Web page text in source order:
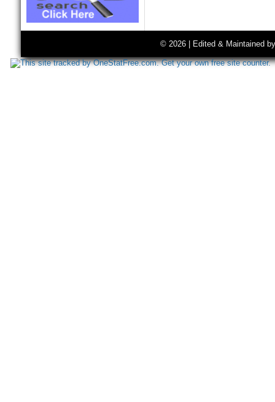
© 2026 | Edited & Maintained